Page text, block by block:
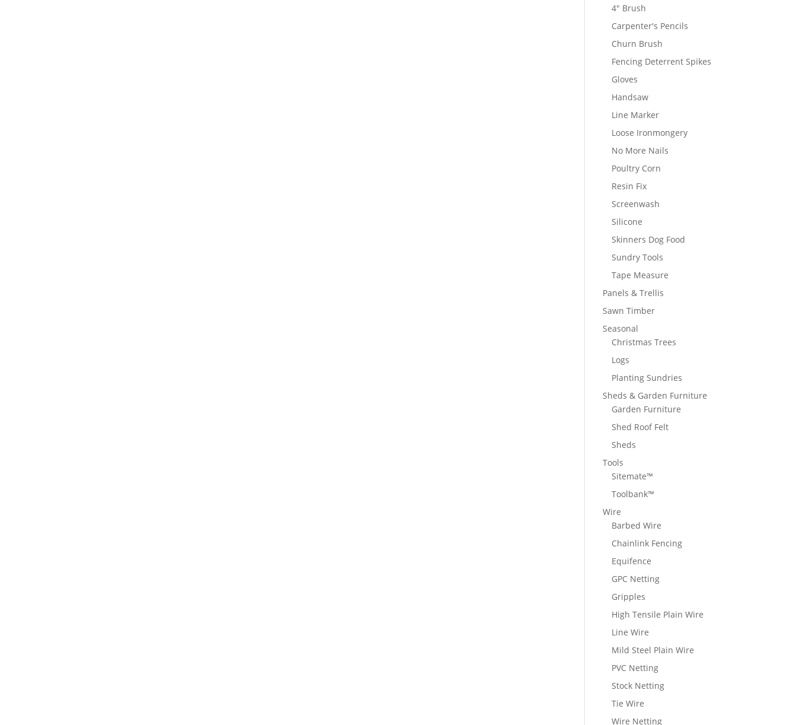
4" Brush
Carpenter's Pencils
Churn Brush
Fencing Deterrent Spikes
Gloves
Handsaw
Line Marker
Loose Ironmongery
No More Nails
Poultry Corn
Resin Fix
Screenwash
Silicone
Skinners Dog Food
Sundry Tools
Tape Measure
Panels & Trellis
Sawn Timber
Seasonal
Christmas Trees
Logs
Planting Sundries
Sheds & Garden Furniture
Garden Furniture
Shed Roof Felt
Sheds
Tools
Sitemate™
Toolbank™
Wire
Barbed Wire
Chainlink Fencing
Equifence
GPC Netting
Gripples
High Tensile Plain Wire
Line Wire
Mild Steel Plain Wire
PVC Netting
Stock Netting
Tie Wire
Wire Netting